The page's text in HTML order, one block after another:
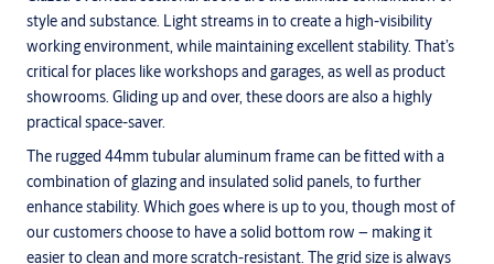
style and substance. Light streams in to create a high-visibility
working environment, while maintaining excellent stability. That’s
critical for places like workshops and garages, as well as product
showrooms. Gliding up and over, these doors are also a highly
practical space-saver.
The rugged 44mm tubular aluminum frame can be fitted with a
combination of glazing and insulated solid panels, to further
enhance stability. Which goes where is up to you, though most of
our customers choose to have a solid bottom row – making it
easier to clean and more scratch-resistant. The grid size is always